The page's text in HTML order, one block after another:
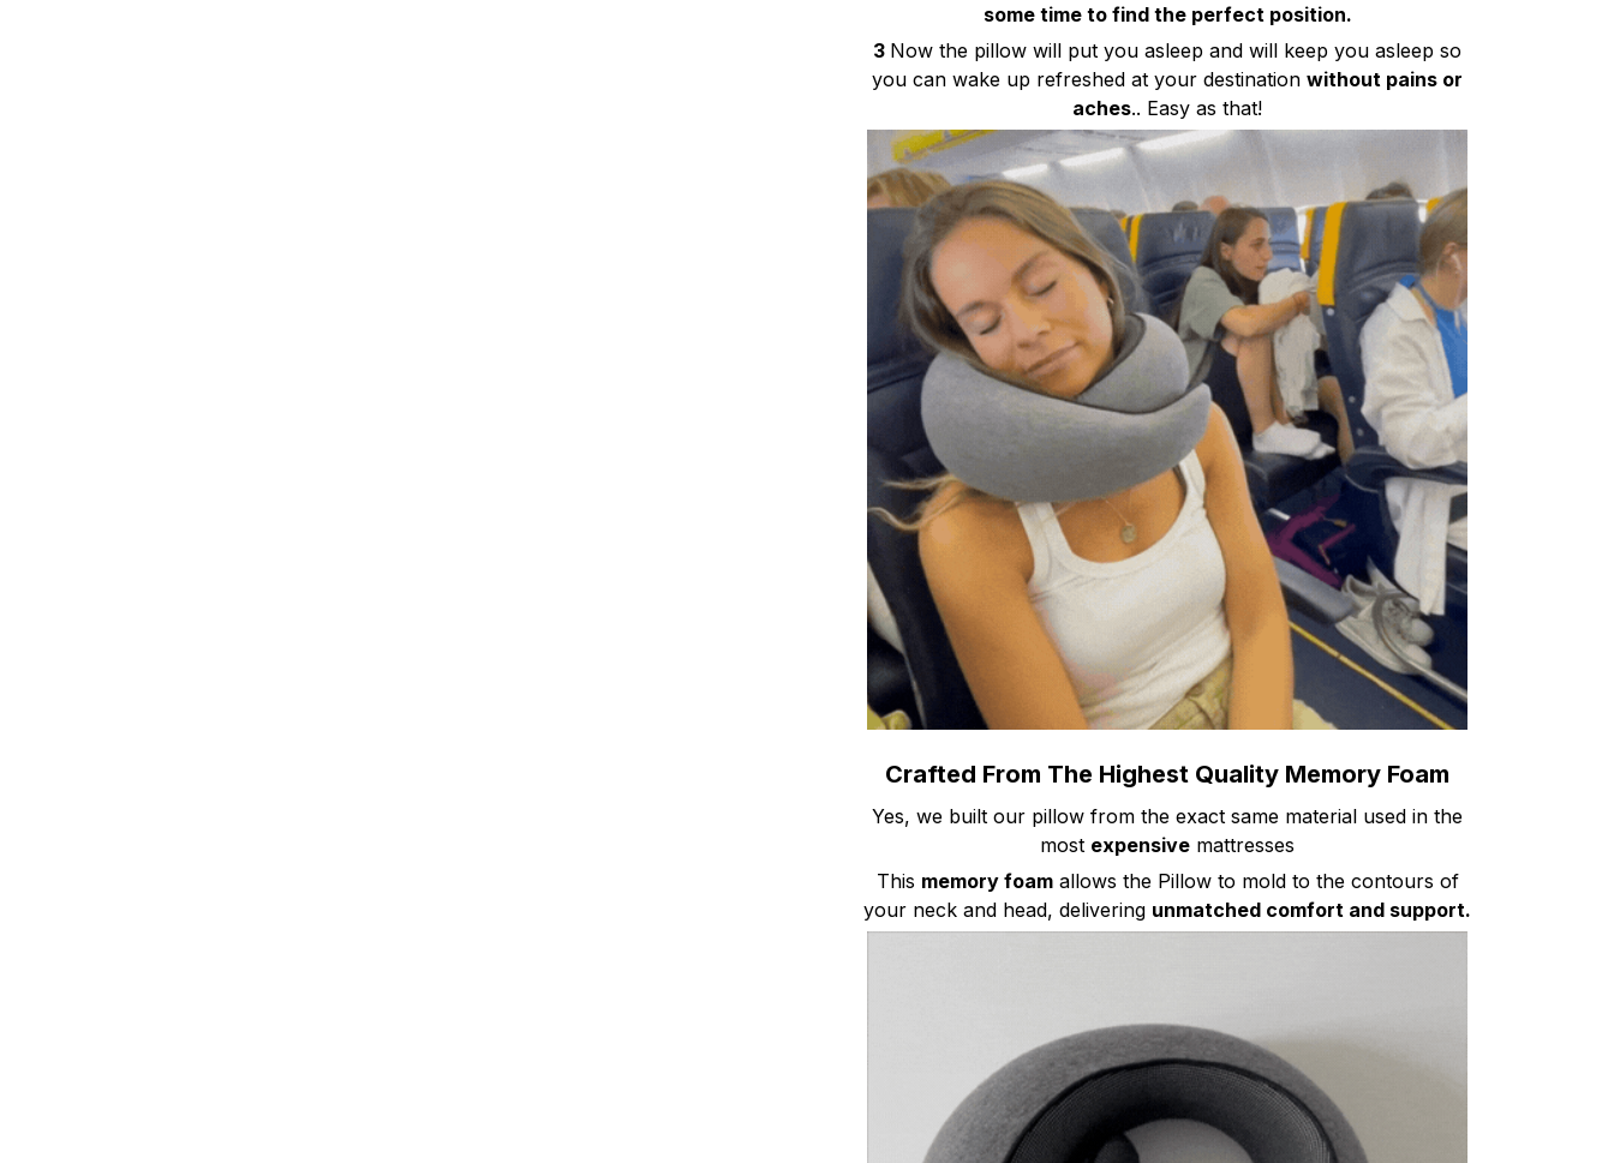
some time to find the perfect position.
3 Now the pillow will put you asleep and will keep you asleep so
you can wake up refreshed at your destination without pains or
aches.. Easy as that!
Crafted From The Highest Quality Memory Foam
Yes, we built our pillow from the exact same material used in the
most expensive mattresses
This memory foamallows the Pillow to mold to the contours of
your neck and head, delivering unmatched comfort and support.